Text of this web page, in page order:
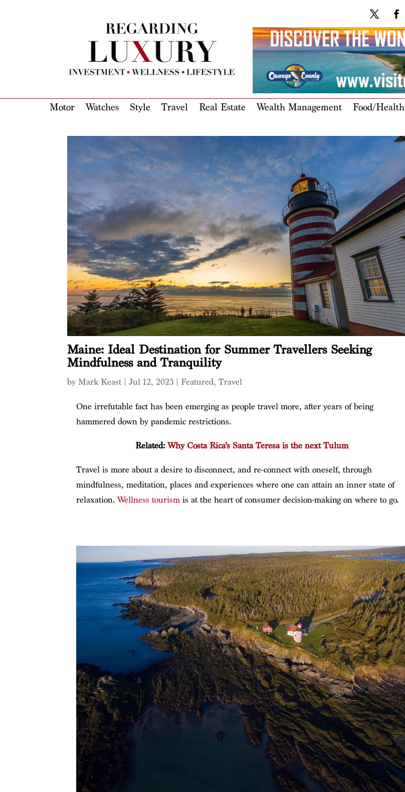
Motor Watches Style Travel Real Estate Wealth Management Food/Health
Maine: Ideal Destination for Summer Travellers Seeking
Mindfulness and Tranquility
byMark Keast |Jul 12, 2023 Featured,Travel
One irrefutable fact has been emerging as people travel more, after years of being
hammered down by pandemic restrictions.
Related:Why Costa Rica’s Santa Teresa is the next Tulum
Travel is more about a desire to disconnect, and re-connect with oneself, through
mindfulness, meditation, places and experiences where one can attain an inner state of
relaxation. Wellness tourismis at the heart of consumer decision-making on where to go.